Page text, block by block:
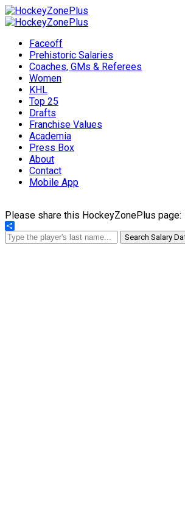
Faceoff
Prehistoric Salaries
Coaches, GMs & Referees
Women
KHL
Top 25
Drafts
Franchise Values
Academia
Press Box
About
Contact
Mobile App
Please share this HockeyZonePlus page:
Share
Search Salary